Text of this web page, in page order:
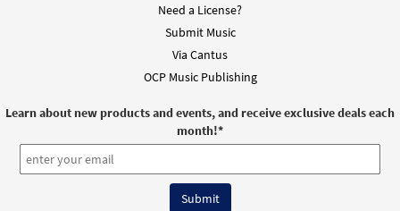
Need a License?
Submit Music
Via Cantus
OCP Music Publishing
Learn about new products and events, and receive exclusive deals each
month!*